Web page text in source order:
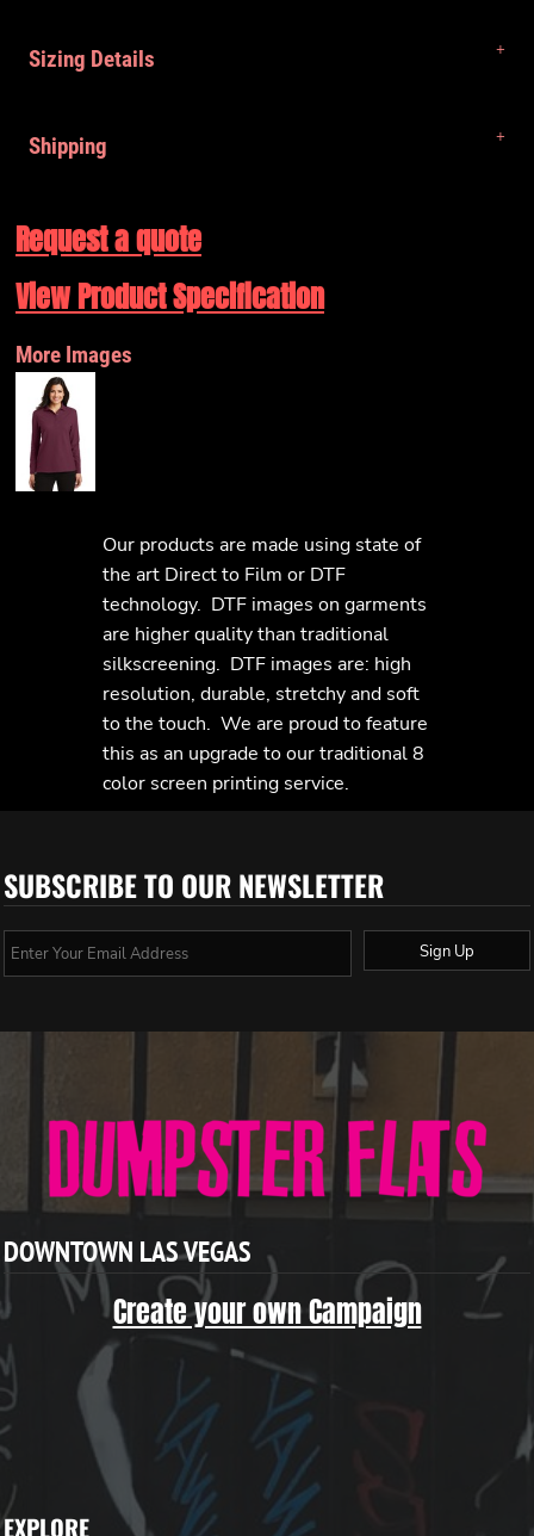
Sizing Details
Shipping
Request a quote
View Product Specification
More Images
Our products are made using state of
the art Direct to Film or DTF
technology. DTF images on garments
are higher quality than traditional
silkscreening. DTF images are: high
resolution, durable, stretchy and soft
to the touch. We are proud to feature
this as an upgrade to our traditional 8
color screen printing service.
SUBSCRIBE TO OUR NEWSLETTER
Sign Up
DOWNTOWN LAS VEGAS
Create your own Campaign
EXPLORE